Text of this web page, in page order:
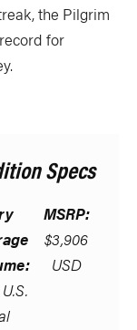
the Pilgrim
for
Specs
MSRP:
$3,906
USD